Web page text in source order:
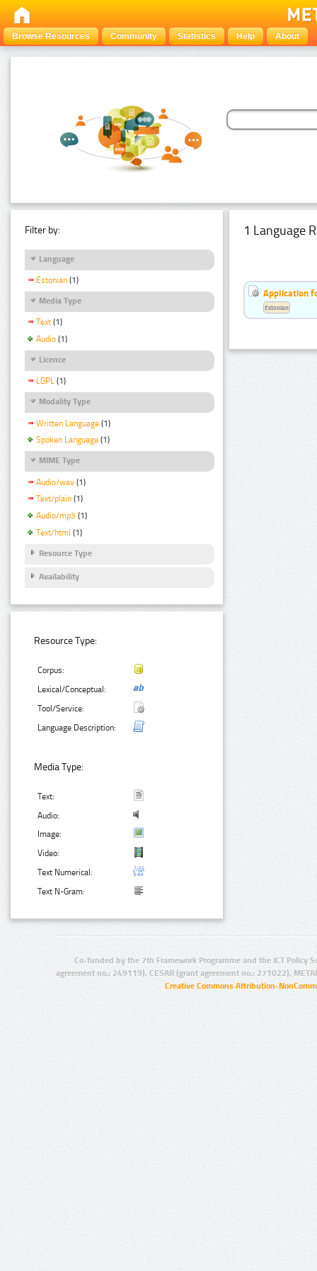
Browse Resources Community Statistics Help About
Filter by:
Language
Estonian (1)
Media Type
Text (1)
Audio (1)
Licence
LGPL (1)
Modality Type
Written Language (1)
Spoken Language (1)
MIME Type
Audio/wav (1)
Text/plain (1)
Audio/mp3 (1)
Text/html (1)
Resource Type
Availability
Resource Type:
Corpus:
Lexical/Conceptual:
Tool/Service:
Language Description:
Media Type:
Text:
Audio:
Image:
Video:
Text Numerical:
Text N-Gram:
1 Language
Application
Estonian
Co-funded by the 7th Framework Programme and the ICT Policy
agreement no.: 249119), CESAR (grant agreement no.: 271022),
Creative Commons Attribution-